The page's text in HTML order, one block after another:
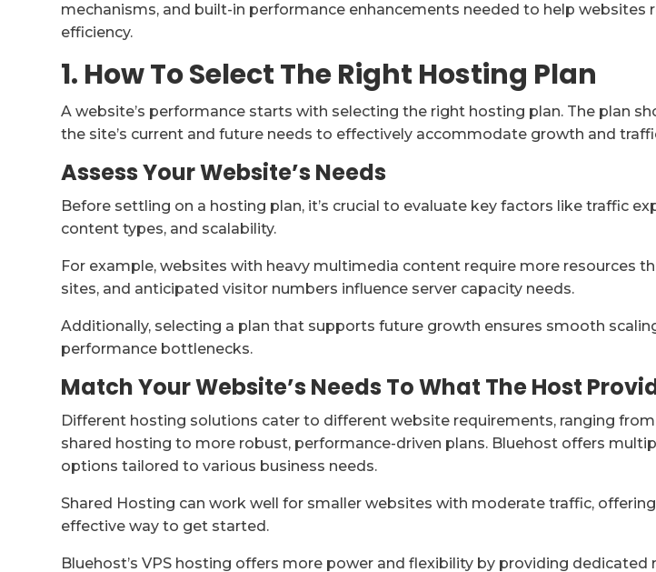
mechanisms, and built-in performance enhancements needed to help websites
efficiency.
1. How To Select The Right Hosting Plan
A website’s performance starts with selecting the right hosting plan. The plan
the site’s current and future needs to effectively accommodate growth and
Assess Your Website’s Needs
Before settling on a hosting plan, it’s crucial to evaluate key factors like traffic
content types, and scalability.
For example, websites with heavy multimedia content require more resources
sites, and anticipated visitor numbers influence server capacity needs.
Additionally, selecting a plan that supports future growth ensures smooth
performance bottlenecks.
Match Your Website’s Needs To What The Host
Different hosting solutions cater to different website requirements, ranging
shared hosting to more robust, performance-driven plans. Bluehost offers
options tailored to various business needs.
Shared Hosting can work well for smaller websites with moderate traffic,
effective way to get started.
Bluehost’s VPS hosting offers more power and flexibility by providing dedicated